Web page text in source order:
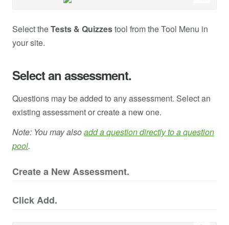
Select theTests & Quizzestool from the Tool Menu in
your site.
Select an assessment.
Questions may be added to any assessment. Select an
existing assessment or create a new one.
Note: You may alsoadd a question directly to a question
pool.
Create a New Assessment.
Click Add.